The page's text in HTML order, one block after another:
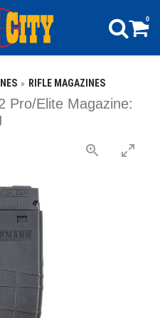
0
RIFLE MAGAZINES
Pro/Elite Magazine: